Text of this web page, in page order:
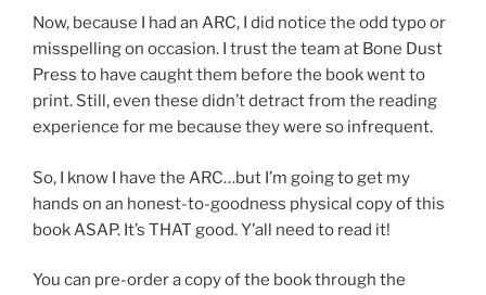
Now, because I had an ARC, I did notice the odd typo or
misspelling on occasion. I trust the team at Bone Dust
Press to have caught them before the book went to
print. Still, even these didn’t detract from the reading
experience for me because they were so infrequent.
So, I know I have the ARC…but I’m going to get my
hands on an honest-to-goodness physical copy of this
book ASAP. It’s THAT good. Y’all need to read it!
You can pre-order a copy of the book through the